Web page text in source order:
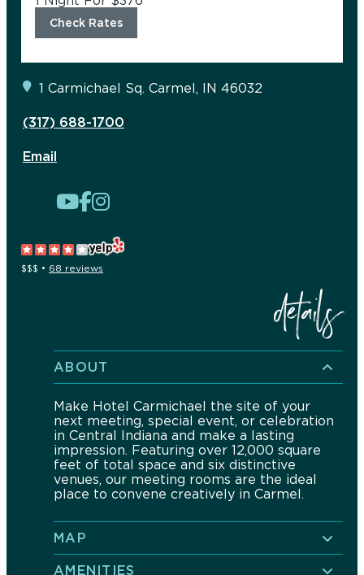
Check Rates
1 Carmichael Sq. Carmel, IN 46032
(317) 688-1700
Email
$$$ • 68 reviews
details
ABOUT
Make Hotel Carmichael the site of your
next meeting, special event, or celebration
in Central Indiana and make a lasting
impression. Featuring over 12,000 square
feet of total space and six distinctive
venues, our meeting rooms are the ideal
place to convene creatively in Carmel.
MAP
AMENITIES